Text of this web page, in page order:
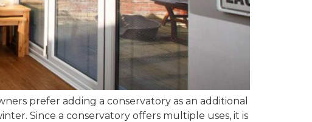
prefer adding a conservatory as an additional
Since a conservatory offers multiple uses, it is